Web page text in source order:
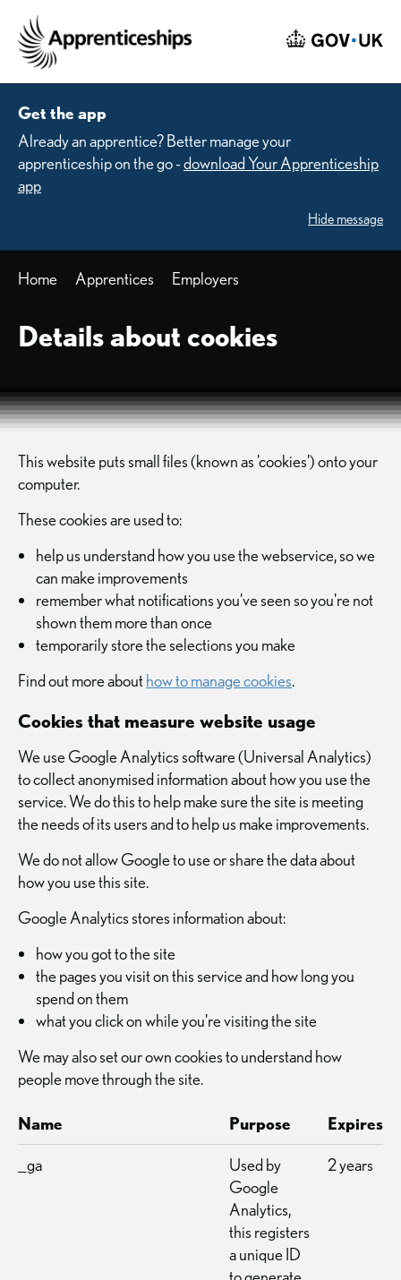
Get the app
Already an apprentice? Better manage your
apprenticeship on the go -download Your Apprenticeship
app
Hide message
Home Apprentices Employers
Details about cookies
This website puts small files (known as 'cookies') onto your
computer.
These cookies are used to:
help us understand how you use the webservice, so we
can make improvements
remember what notifications you've seen so you're not
shown them more than once
temporarily store the selections you make
Find out more abouthow to manage cookies.
Cookies that measure website usage
We use Google Analytics software (Universal Analytics)
to collect anonymised information about how you use the
service. We do this to help make sure the site is meeting
the needs of its users and to help us make improvements.
We do not allow Google to use or share the data about
how you use this site.
Google Analytics stores information about:
how you got to the site
the pages you visit on this service and how long you
spend on them
what you click on while you're visiting the site
We may also set our own cookies to understand how
people move through the site.
Name Purpose
Expires
_ga
Used by
Google
Analytics,
this registers
a unique ID
2 years